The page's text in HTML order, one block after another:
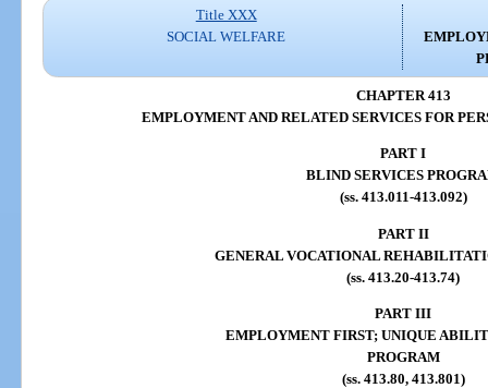
Title XXX
SOCIAL WELFARE
CHAPTER 413
EMPLOYMENT AND RELATED SERVICES FOR
PART I
BLIND SERVICES
(ss. 413.011-413.092)
PART II
GENERAL VOCATIONAL
(ss. 413.20-413.74)
PART III
EMPLOYMENT FIRST; UNIQUE
PROGRAM
(ss. 413.80, 413.801)